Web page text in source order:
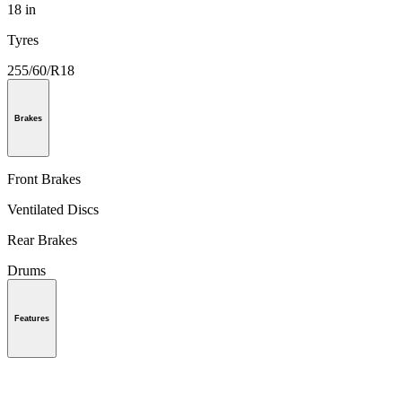
18 in
Tyres
255/60/R18
Brakes
Front Brakes
Ventilated Discs
Rear Brakes
Drums
Features